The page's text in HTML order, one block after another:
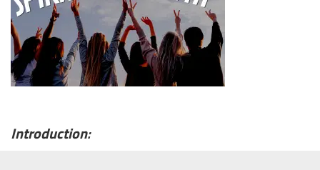
Introduction: